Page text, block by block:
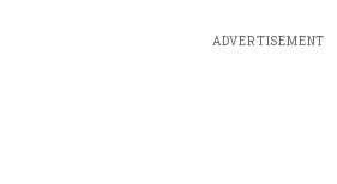
ADVERTISEMENT